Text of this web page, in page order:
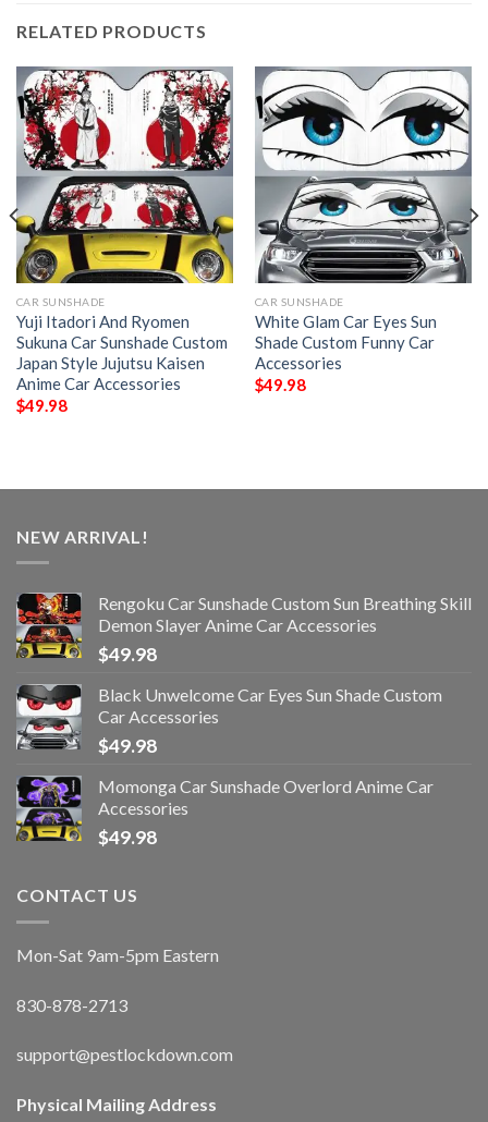
RELATED PRODUCTS
CAR SUNSHADE
Yuji Itadori And Ryomen
Sukuna Car Sunshade Custom
Japan Style Jujutsu Kaisen
Anime Car Accessories
$49.98
CAR SUNSHADE
White Glam Car Eyes Sun
Shade Custom Funny Car
Accessories
$49.98
NEW ARRIVAL!
Rengoku Car Sunshade Custom Sun Breathing Skill
Demon Slayer Anime Car Accessories
$49.98
Black Unwelcome Car Eyes Sun Shade Custom
Car Accessories
$49.98
Momonga Car Sunshade Overlord Anime Car
Accessories
$49.98
CONTACT US
Mon-Sat 9am-5pm Eastern
830-878-2713
support@pestlockdown.com
Physical Mailing Address